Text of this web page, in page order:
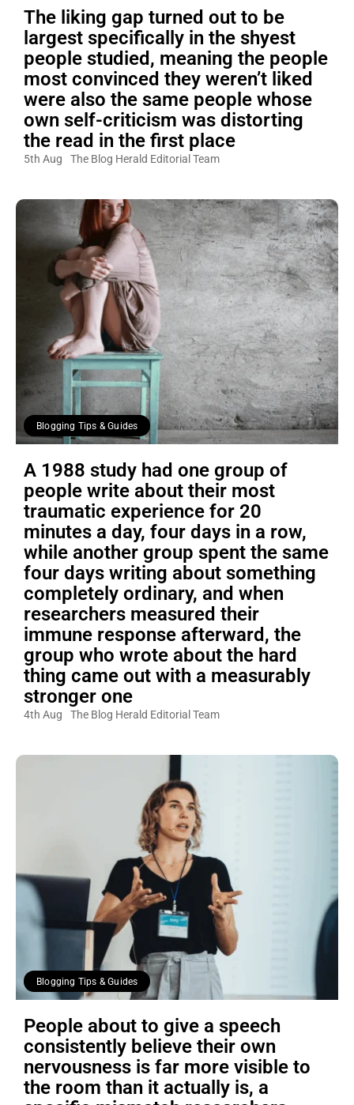
The liking gap turned out to be
largest specifically in the shyest
people studied, meaning the people
most convinced they weren’t liked
were also the same people whose
own self-criticism was distorting
the read in the first place
5th Aug The Blog Herald Editorial Team
Blogging Tips & Guides
A 1988 study had one group of
people write about their most
traumatic experience for 20
minutes a day, four days in a row,
while another group spent the same
four days writing about something
completely ordinary, and when
researchers measured their
immune response afterward, the
group who wrote about the hard
thing came out with a measurably
stronger one
4th Aug The Blog Herald Editorial Team
Blogging Tips & Guides
People about to give a speech
consistently believe their own
nervousness is far more visible to
the room than it actually is, a